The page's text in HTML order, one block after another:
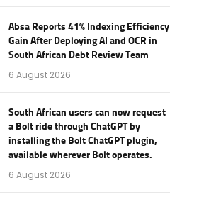
Absa Reports 41% Indexing Efficiency
Gain After Deploying AI and OCR in
South African Debt Review Team
6 August 2026
South African users can now request
a Bolt ride through ChatGPT by
installing the Bolt ChatGPT plugin,
available wherever Bolt operates.
6 August 2026